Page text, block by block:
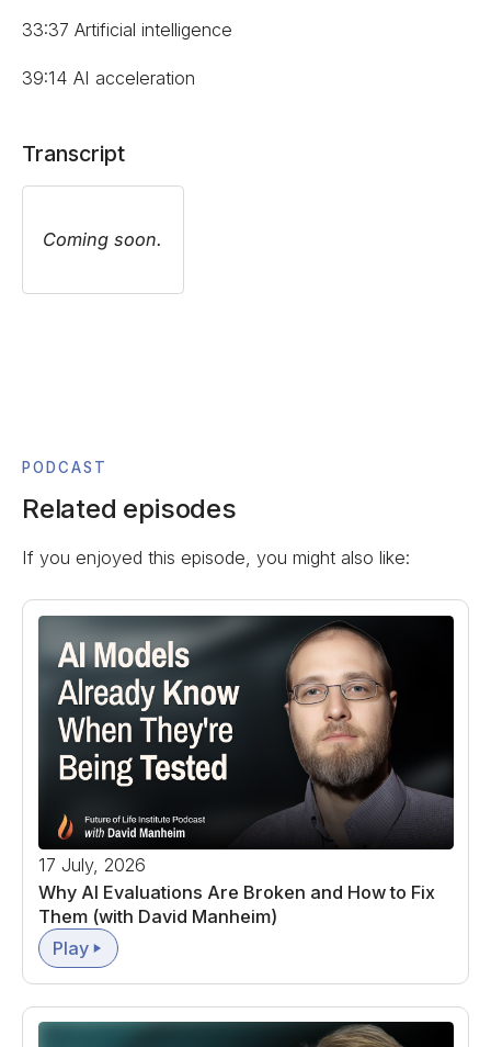
33:37 Artificial intelligence
39:14 AI acceleration
Transcript
Coming soon.
PODCAST
Related episodes
If you enjoyed this episode, you might also like:
17 July, 2026
Why AI Evaluations Are Broken and How to Fix
Them (with David Manheim)
Play